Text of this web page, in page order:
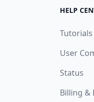
HELP
Tutorials
User
Status
Billing &